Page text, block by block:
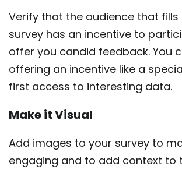
Verify that the audience that
survey has an incentive to
offer you candid feedback. You
offering an incentive like a
first access to interesting data.
Make it Visual
Add images to your survey to
engaging and to add context to